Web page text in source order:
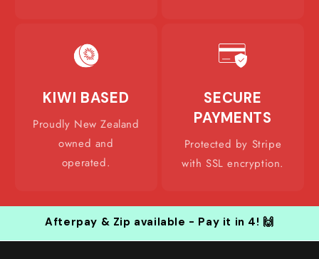
KIWI BASED
Proudly New Zealand
owned and
operated.
SECURE
PAYMENTS
Protected by Stripe
with SSL encryption.
Afterpay & Zip available - Pay it in 4! 🙌